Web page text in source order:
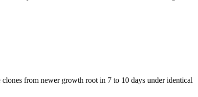
from newer growth root in 7 to 10 days under identical